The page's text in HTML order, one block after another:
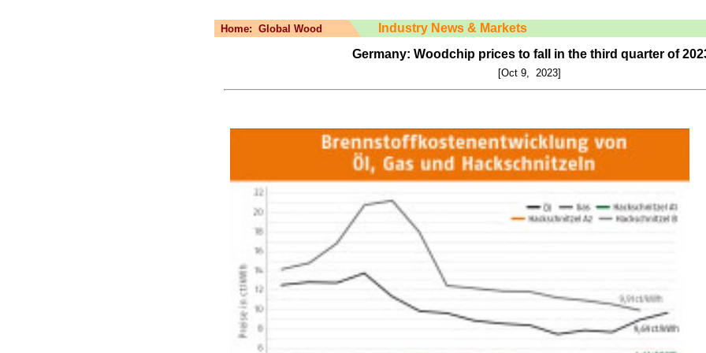
Home: Global Wood
Industry News & Markets
Germany: Woodchip prices to fall in the third quarter of
[Oct 9, 2023]